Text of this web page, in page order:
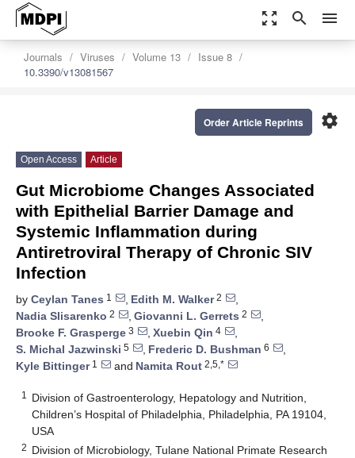
zoom_out_map search menu
Journals Viruses Volume 13
Issue 8
10.3390/v13081567
settings
Order Article Reprints
Open Access Article
Gut Microbiome Changes Associated
with Epithelial Barrier Damage and
Systemic Inflammation during
Antiretroviral Therapy of Chronic SIV
Infection
by Ceylan Tanes 1 , Edith M. Walker2
,
Nadia Slisarenko 2 , Giovanni L. Gerrets 2
,
Brooke F. Grasperge 3 , Xuebin Qin 4
,
S. Michal Jazwinski 5 , Frederic D. Bushman 6
,
Kyle Bittinger1 and Namita Rout 2,5,*
1
Division of Gastroenterology, Hepatology and Nutrition,
Children’s Hospital of Philadelphia, Philadelphia, PA 19104,
USA
2 Division of Microbiology, Tulane National Primate Research